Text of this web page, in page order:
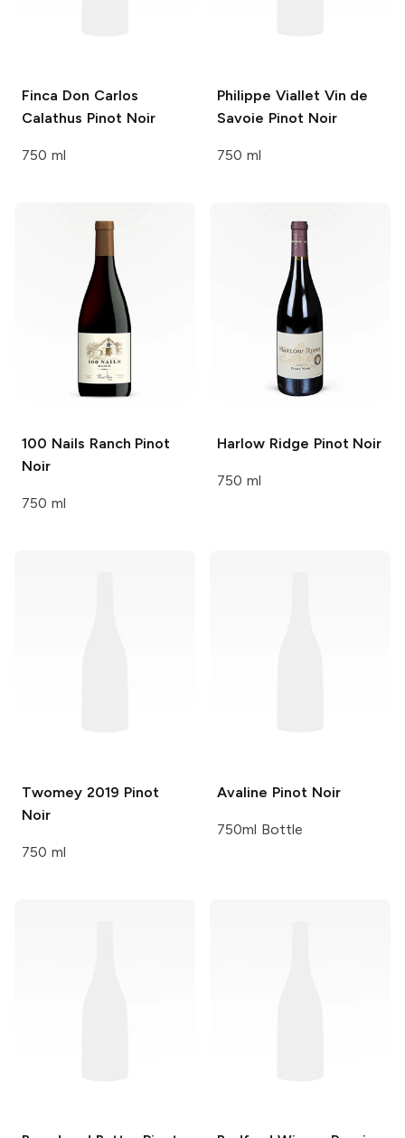
Finca Don Carlos
Calathus Pinot Noir
750 ml
Philippe VialletVin de
Savoie Pinot Noir
750 ml
100 Nails Ranch Pinot
Noir
750 ml
Harlow Ridge Pinot Noir
750 ml
Twomey 2019 Pinot
Noir
750 ml
Avaline Pinot Noir
750ml Bottle